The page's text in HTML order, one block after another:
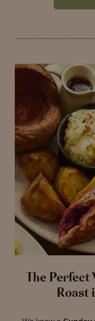
The Perfect
Roast